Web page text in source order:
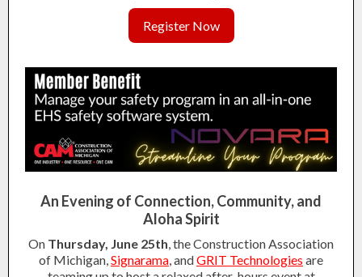
Register Now
An Evening of Connection, Community, and
Aloha Spirit
On Thursday, June 25th, the Construction Association
of Michigan,Signarama, andGRIT Technologies are